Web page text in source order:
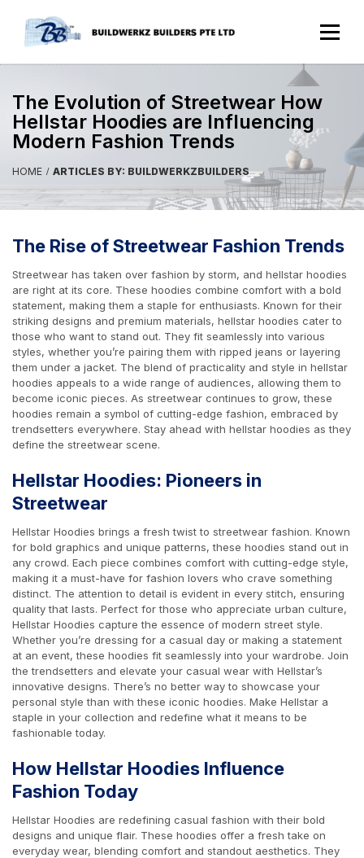
The Evolution of Streetwear How
Hellstar Hoodies are Influencing
Modern Fashion Trends
HOME ARTICLES BY: BUILDWERKZBUILDERS
The Rise of Streetwear Fashion Trends
Streetwear has taken over fashion by storm, and hellstar hoodies
are right at its core. These hoodies combine comfort with a bold
statement, making them a staple for enthusiasts. Known for their
striking designs and premium materials, hellstar hoodies cater to
those who want to stand out. They fit seamlessly into various
styles, whether you’re pairing them with ripped jeans or layering
them under a jacket. The blend of practicality and style in hellstar
hoodies appeals to a wide range of audiences, allowing them to
become iconic pieces. As streetwear continues to grow, these
hoodies remain a symbol of cutting-edge fashion, embraced by
trendsetters everywhere. Stay ahead with hellstar hoodies as they
define the streetwear scene.
Hellstar Hoodies: Pioneers in
Streetwear
Hellstar Hoodies brings a fresh twist to streetwear fashion. Known
for bold graphics and unique patterns, these hoodies stand out in
any crowd. Each piece combines comfort with cutting-edge style,
making it a must-have for fashion lovers who crave something
distinct. The attention to detail is evident in every stitch, ensuring
quality that lasts. Perfect for those who appreciate urban culture,
Hellstar Hoodies capture the essence of modern street style.
Whether you’re dressing for a casual day or making a statement
at an event, these hoodies fit seamlessly into your wardrobe. Join
the trendsetters and elevate your casual wear with Hellstar’s
innovative designs. There’s no better way to showcase your
personal style than with these iconic hoodies. Make Hellstar a
staple in your collection and redefine what it means to be
fashionable today.
How Hellstar Hoodies Influence
Fashion Today
Hellstar Hoodies are redefining casual fashion with their bold
designs and unique flair. These hoodies offer a fresh take on
everyday wear, blending comfort and standout aesthetics. They